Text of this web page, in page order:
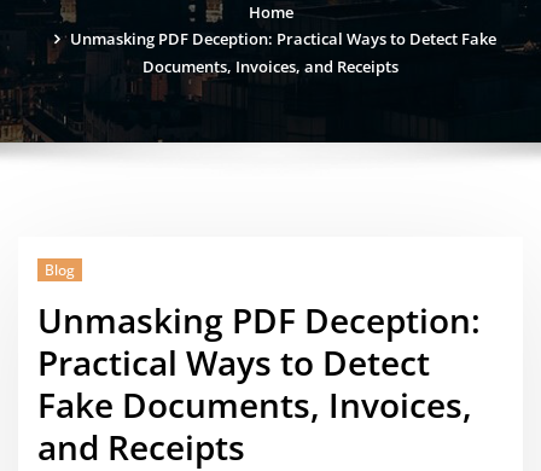
Home
Unmasking PDF Deception: Practical Ways to Detect Fake
Documents, Invoices, and Receipts
Blog
Unmasking PDF Deception:
Practical Ways to Detect
Fake Documents, Invoices,
and Receipts